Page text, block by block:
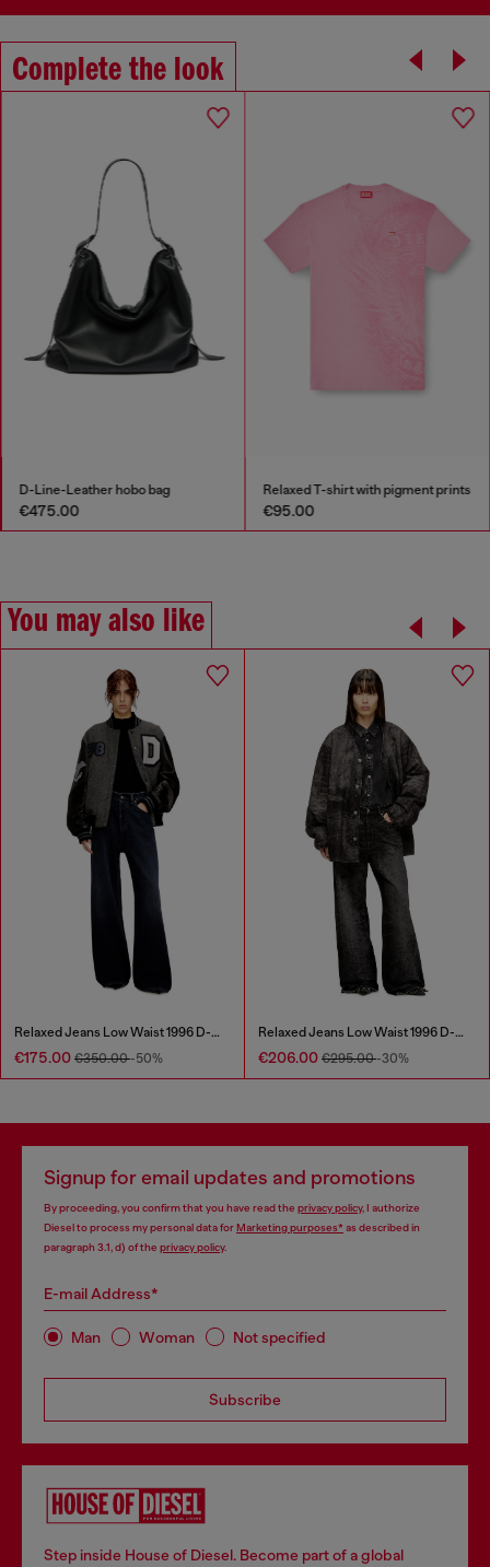
Complete the look
D-Line-Leather hobo bag
€475.00
Relaxed T-shirt with pigment prints
€95.00
You may also like
Relaxed Jeans Low Waist 1996 D-Sire
€175.00 €350.00-50%
Relaxed Jeans Low Waist 1996 D-Sire
€206.00 €295.00-30%
Signup for email updates and promotions
By proceeding, you confirm that you have read the privacy policy, I authorize
Diesel to process my personal data forMarketing purposes*as described in
paragraph 3.1, d) of the privacy policy.
E-mail Address*
Man Woman Not specified
Subscribe
Step inside House of Diesel. Become part of a global